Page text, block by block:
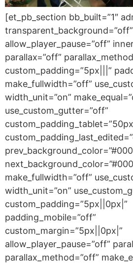
[et_pb_section bb_built=”1″
transparent_background=”off”
allow_player_pause=”off”
parallax=”off”
custom_padding=”5px|||”
make_fullwidth=”off”
width_unit=”on”
use_custom_gutter=”off”
make_fullwidth=”off”
width_unit=”on”
custom_padding=”5px||0px|”
padding_mobile=”off”
custom_margin=”5px||0px|”
allow_player_pause=”off”
parallax_method=”off”